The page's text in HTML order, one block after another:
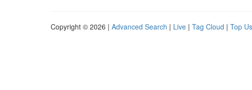
Copyright © 2026 | Advanced Search | Live | Tag Cloud | Top